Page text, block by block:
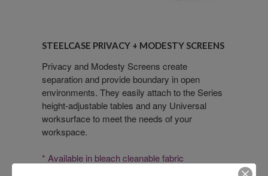
Privacy
Modesty
Screens
STEELCASE PRIVACY + MODESTY SCREENS
Privacy and Modesty Screens create
separation and provide boundary in open
environments. They easily attach to the Series
height-adjustable tables and any Universal
worksurface to meet the needs of your
workspace.
* Available in bleach cleanable fabric